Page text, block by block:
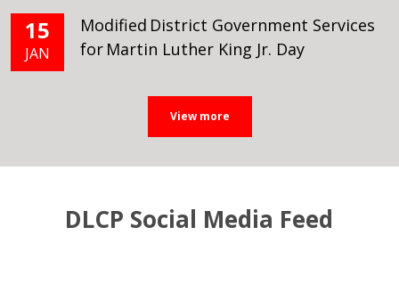
15
JAN
Modified District Government Services
for Martin Luther King Jr. Day
DLCP Social Media Feed